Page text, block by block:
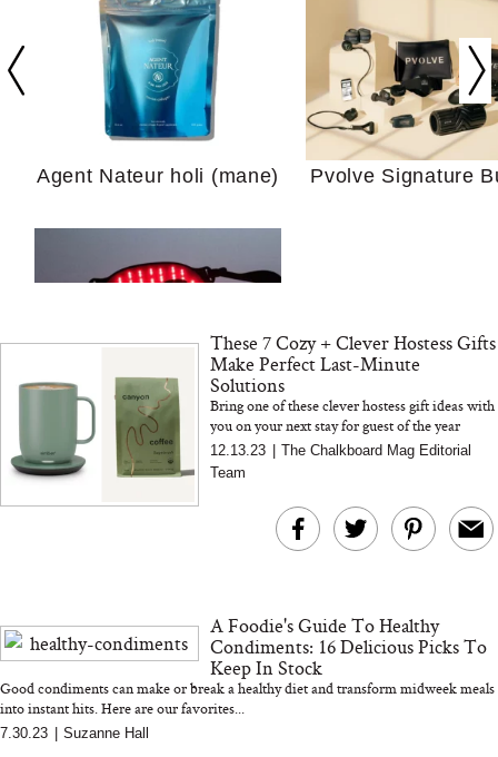
Supplement Backed by
18 Years of Research
and 25 Clinical Trials
Your Ultimate
Why “Just Ask for
Agent Nateur holi (mane) Pvolve Signature
Bon Charge Red Light
Face Mask
These 7 Cozy + Clever Hostess Gifts
Make Perfect Last-Minute
Solutions
Bring one of these clever hostess gift ideas with
you on your next stay for guest of the year
status! Here are our favorite ideas...
12.13.23
The Chalkboard Mag Editorial
Team
A Foodie's Guide To Healthy
Condiments: 16 Delicious Picks To
Keep In Stock
Good condiments can make or break a healthy diet and transform midweek meals
into instant hits. Here are our favorites...
7.30.23 | Suzanne Hall